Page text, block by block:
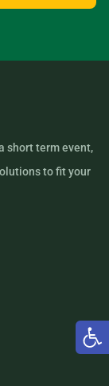
short term event,
to fit your